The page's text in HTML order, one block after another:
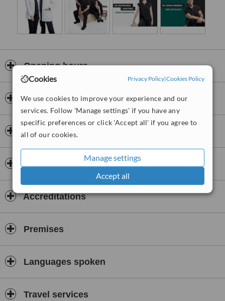
Cookies Privacy Policy|Cookies Policy
We use cookies to improve your experience and our
services. Follow 'Manage settings' if you have any
specific preferences or click 'Accept all' if you agree to
all of our cookies.
Manage settings
Accept all
Opening hours
Payment information
Insurance
Dentists & Staff
Accreditations
Premises
Languages spoken
Travel services